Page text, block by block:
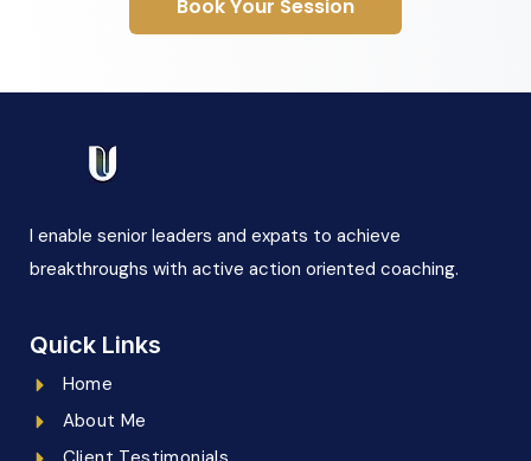
Book Your Session
I enable senior leaders and expats to achieve
breakthroughs with active action oriented coaching.
Quick Links
Home
About Me